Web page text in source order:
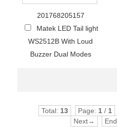
201768205157
Matek LED Tail light
WS2512B With Loud
Buzzer Dual Modes
Total: 13 Page: 1/ 1
Next→
End